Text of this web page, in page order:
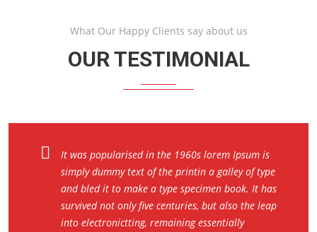
What Our Happy Clients say about us
OUR TESTIMONIAL
It was popularised in the 1960s lorem Ipsum is
simply dummy text of the printin a galley of type
and bled it to make a type specimen book. It has
survived not only five centuries, but also the leap
into electronictting, remaining essentially